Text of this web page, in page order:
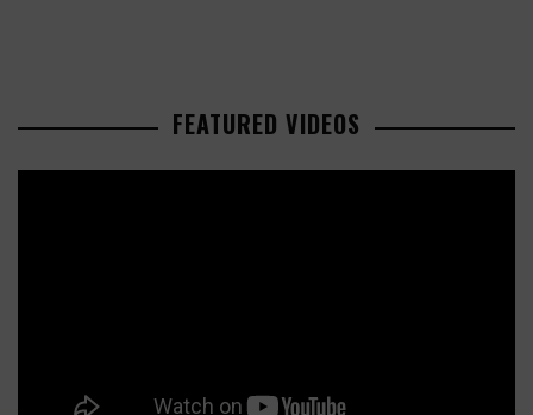
FEATURED VIDEOS